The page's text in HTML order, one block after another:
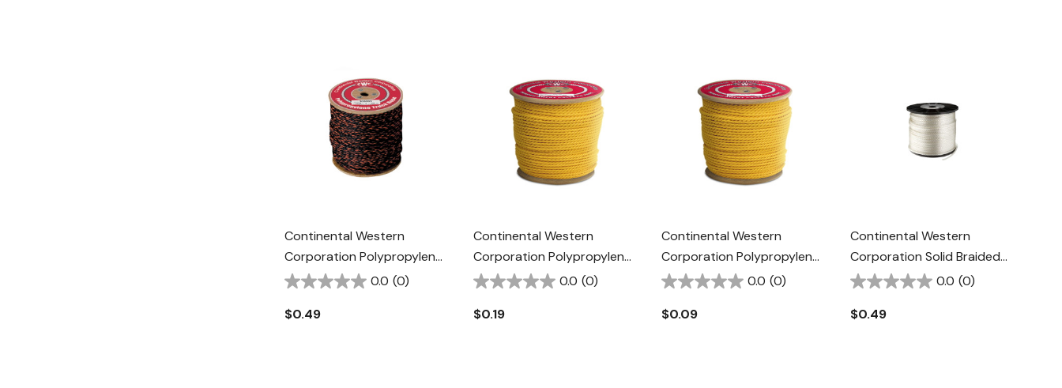
Continental Western
Corporation Polypropylene
Fiber Truck Rope - 1/2" -
0.0 (0)
$0.49
Continental Western
Corporation Polypropylene
Rope - 3/8" - Yellow
0.0 (0)
$0.19
Continental Western
Corporation Polypropylene
Rope - 1/4" - Yellow
0.0 (0)
$0.09
Continental Western
Corporation Solid Braided
Nylon Rope - 3/8" - White
0.0 (0)
$0.49